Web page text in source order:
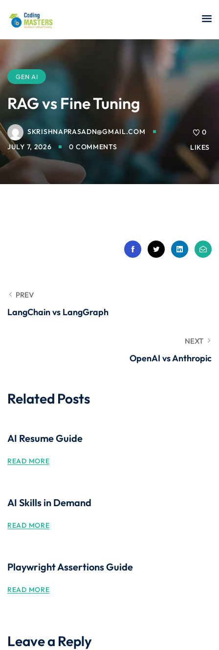
Analyst
Security
Testing Tools
GEN AI
RAG vs Fine Tuning
SKRISHNAPRASADN@GMAIL.COM
JULY 7, 2026
0 COMMENTS
0
LIKES
PREV
LangChain vs LangGraph
NEXT
OpenAI vs Anthropic
Related Posts
AI Resume Guide
READ MORE
AI Skills in Demand
READ MORE
Playwright Assertions Guide
READ MORE
Leave a Reply
Remember me Lost your password?
Already have an account? Sign in